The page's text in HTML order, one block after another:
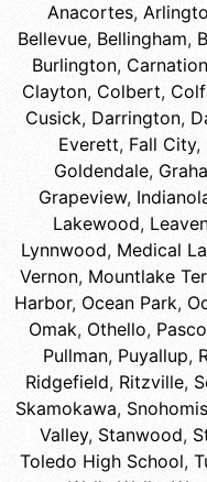
Anacortes,
Bellevue, Bellingham,
Burlington, Carnation
Clayton, Colbert,
Cusick, Darrington,
Everett, Fall City,
Goldendale,
Grapeview,
Lakewood,
Lynnwood, Medical
Vernon, Mountlake
Harbor, Ocean Park,
Omak, Othello, Pasco
Pullman, Puyallup,
Ridgefield, Ritzville,
Skamokawa,
Valley, Stanwood,
Toledo High School,